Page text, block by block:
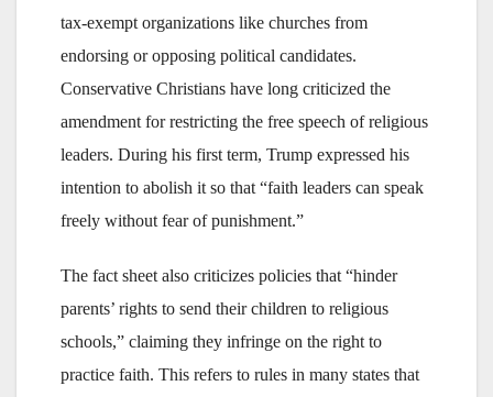
tax-exempt organizations like churches from
endorsing or opposing political candidates.
Conservative Christians have long criticized the
amendment for restricting the free speech of religious
leaders. During his first term, Trump expressed his
intention to abolish it so that “faith leaders can speak
freely without fear of punishment.”
The fact sheet also criticizes policies that “hinder
parents’ rights to send their children to religious
schools,” claiming they infringe on the right to
practice faith. This refers to rules in many states that